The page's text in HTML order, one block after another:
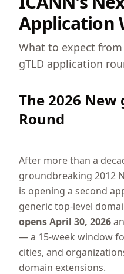
Application
What to expect
gTLD application
The 2026 New
Round
After more than a
groundbreaking 2012
is opening a second
generic top-level
opens April 30, 2026
— a 15-week window
cities, and
domain extensions.